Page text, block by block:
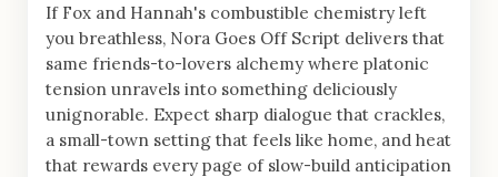
If Fox and Hannah's combustible chemistry left
you breathless, Nora Goes Off Script delivers that
same friends-to-lovers alchemy where platonic
tension unravels into something deliciously
unignorable. Expect sharp dialogue that crackles,
a small-town setting that feels like home, and heat
that rewards every page of slow-build anticipation